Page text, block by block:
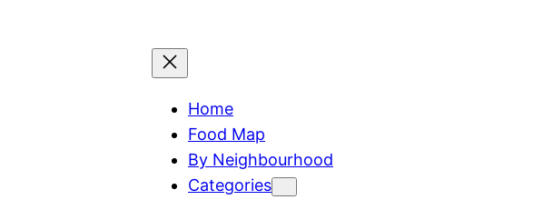
Home
Food Map
By Neighbourhood
Categories